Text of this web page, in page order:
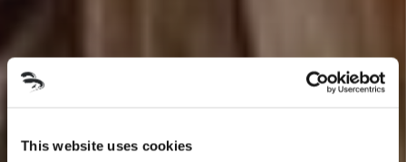
This website uses cookies